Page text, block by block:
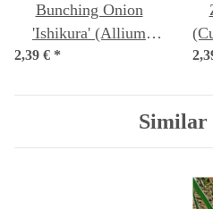
Bunching Onion
'Ishikura' (Allium
fistulosum) seeds
2,39 € *
Similar